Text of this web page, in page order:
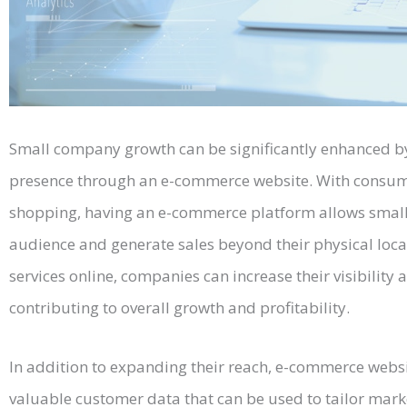
Small company growth can be significantly enhanced
presence through an e-commerce website. With
shopping, having an e-commerce platform allows
audience and generate sales beyond their physical
services online, companies can increase their visibility
contributing to overall growth and profitability.
In addition to expanding their reach, e-commerce
valuable customer data that can be used to tailor